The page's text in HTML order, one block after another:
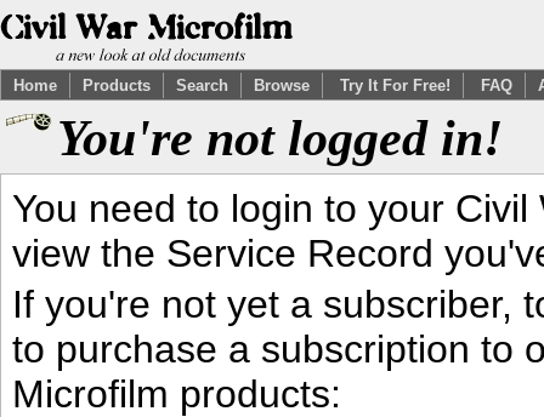
Home Products Search Browse Try It For Free! FAQ
You're not logged in!
You need to login to your
view the Service Record
If you're not yet a subscriber,
to purchase a subscription to
Microfilm products: